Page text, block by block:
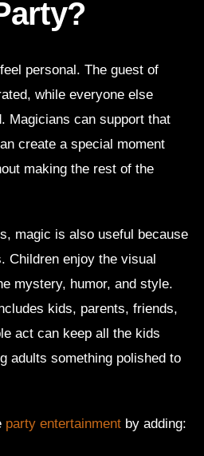
personal. The guest of
while everyone else
Magicians can support that
create a special moment
making the rest of the
magic is also useful because
Children enjoy the visual
mystery, humor, and style.
kids, parents, friends,
act can keep all the kids
adults something polished to
party entertainment by adding: